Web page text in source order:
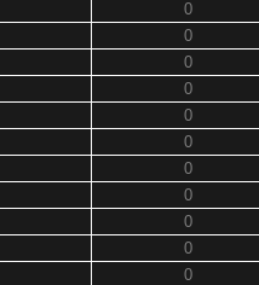
0
0
0
0
0
0
0
0
0
0
0